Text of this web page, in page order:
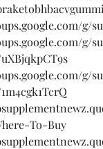
g/
g/
g/
To-Buy